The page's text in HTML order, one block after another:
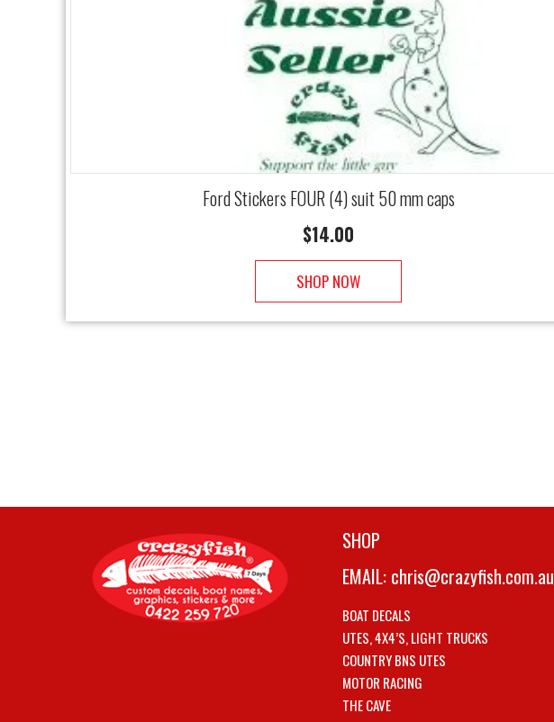
Ford Stickers FOUR (4) suit 50 mm caps
$14.00
SHOP NOW
SHOP
EMAIL: chris@crazyfish.com.au
BOAT DECALS
UTES, 4X4’S, LIGHT TRUCKS
COUNTRY BNS UTES
MOTOR RACING
THE CAVE